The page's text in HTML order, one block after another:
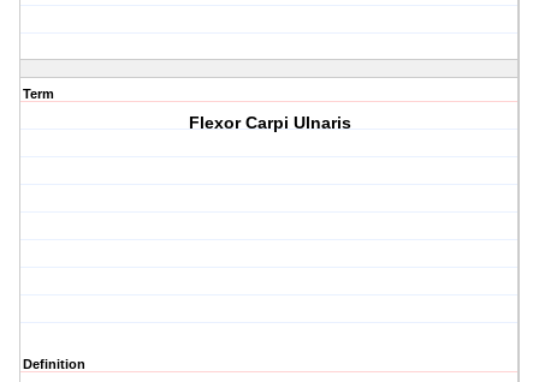
Term
Flexor Carpi Ulnaris
Definition